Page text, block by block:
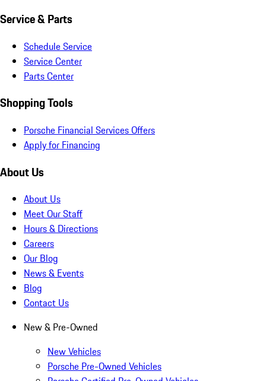
Service & Parts
Schedule Service
Service Center
Parts Center
Shopping Tools
Porsche Financial Services Offers
Apply for Financing
About Us
About Us
Meet Our Staff
Hours & Directions
Careers
Our Blog
News & Events
Blog
Contact Us
New & Pre-Owned
New Vehicles
Porsche Pre-Owned Vehicles